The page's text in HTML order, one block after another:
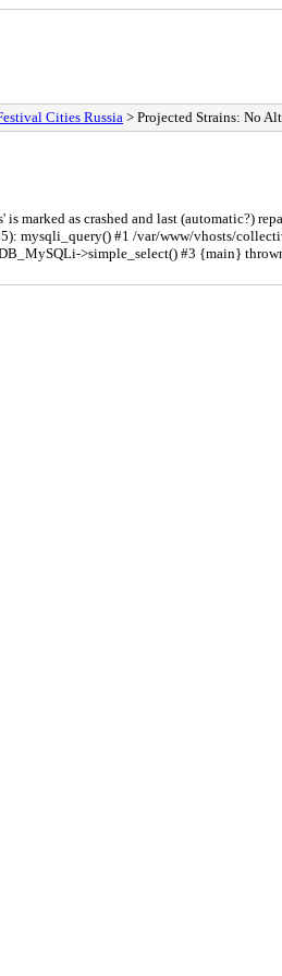
Cities Russia > Projected Strains: No
marked as crashed and last
mysqli_query() #1 /var/www/vhosts/
>simple_select() #3 {main}